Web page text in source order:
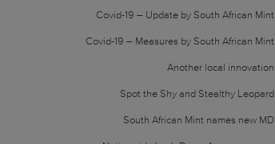
Covid-19 – Update by South African Mint
Covid-19 – Measures by South African Mint
Another local innovation
Spot the Shy and Stealthy Leopard
South African Mint names new MD